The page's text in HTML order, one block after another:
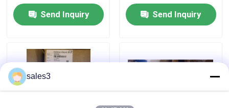
Request A Quote
ALLEN BRADLEY PLC Products
Send Inquiry Send Inquiry
sales3